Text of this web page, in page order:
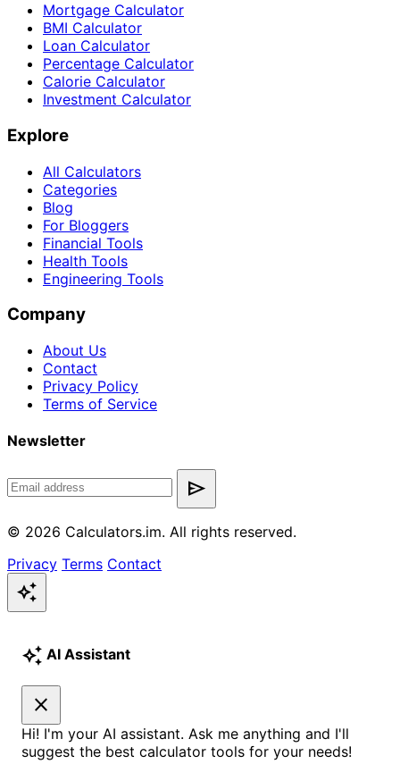
Mortgage Calculator
BMI Calculator
Loan Calculator
Percentage Calculator
Calorie Calculator
Investment Calculator
Explore
All Calculators
Categories
Blog
For Bloggers
Financial Tools
Health Tools
Engineering Tools
Company
About Us
Contact
Privacy Policy
Terms of Service
Newsletter
send
© 2026 Calculators.im. All rights reserved.
Privacy Terms Contact
auto_awesome
auto_awesome AI Assistant
close
Hi! I'm your AI assistant. Ask me anything and I'll
suggest the best calculator tools for your needs!